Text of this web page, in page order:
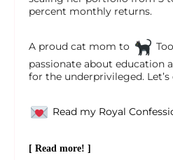
percent monthly returns.
A proud cat mom to
passionate about education
for the underprivileged. Let’s
Read my Royal
[ Read more! ]